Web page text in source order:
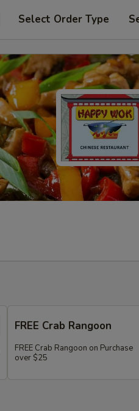
Select Order Type
FREE Crab Rangoon
FREE Crab Rangoon on Purchase
over $25